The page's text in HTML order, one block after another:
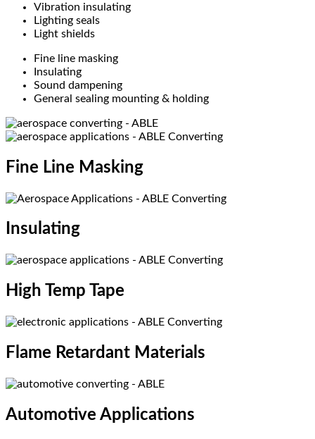
Vibration insulating
Lighting seals
Light shields
Fine line masking
Insulating
Sound dampening
General sealing mounting & holding
Fine Line Masking​
Insulating​
High Temp Tape​
Flame Retardant Materials​
Automotive Applications